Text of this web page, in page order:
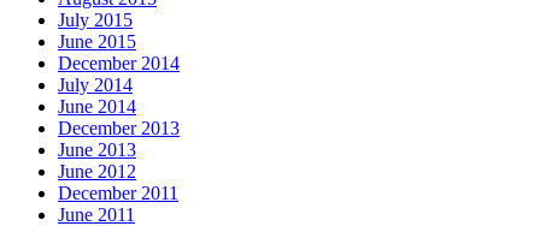
July 2015
June 2015
December 2014
July 2014
June 2014
December 2013
June 2013
June 2012
December 2011
June 2011